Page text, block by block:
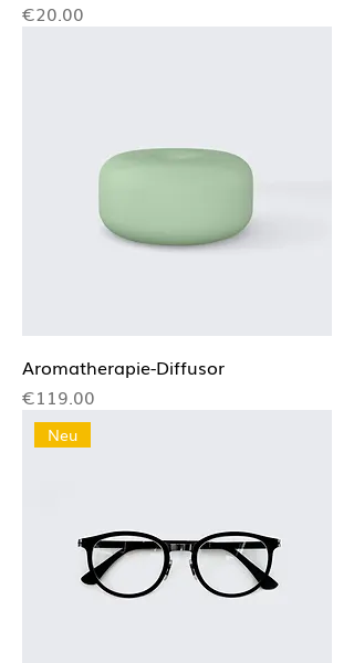
Price
€20.00
Aromatherapie-Diffusor
Price
€119.00
Neu